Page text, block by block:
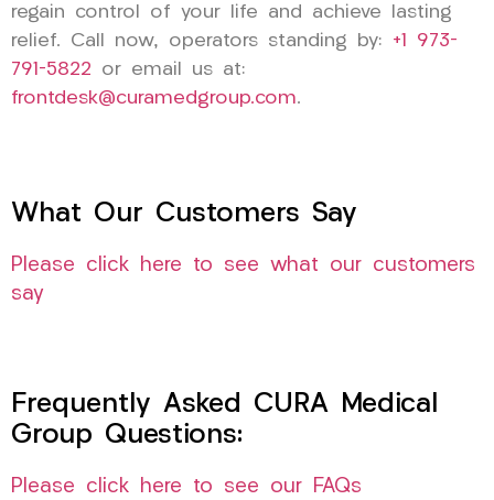
regain control of your life and achieve lasting
relief. Call now, operators standing by: +1 973-
791-5822 or email us at:
frontdesk@curamedgroup.com.
What Our Customers Say
Please click here to see what our customers
say
Frequently Asked CURA Medical
Group Questions:
Please click here to see our FAQs